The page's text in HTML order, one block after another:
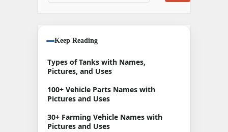
Keep Reading
Types of Tanks with Names,
Pictures, and Uses
100+ Vehicle Parts Names with
Pictures and Uses
30+ Farming Vehicle Names with
Pictures and Uses